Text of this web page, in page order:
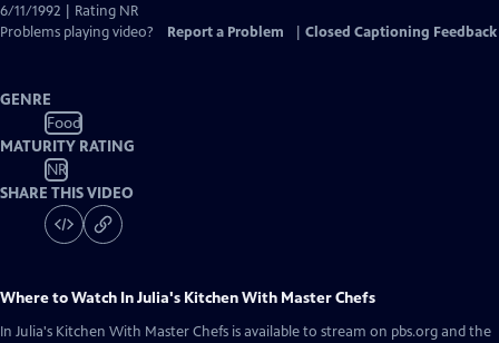
Captions
6/11/1992 | Rating NR
Problems playing video?
Report a Problem Closed Captioning Feedback
GENRE
Food
MATURITY RATING
NR
SHARE THIS VIDEO
Where to Watch In Julia's Kitchen With Master Chefs
In Julia's Kitchen With Master Chefs is available to stream on pbs.org and the